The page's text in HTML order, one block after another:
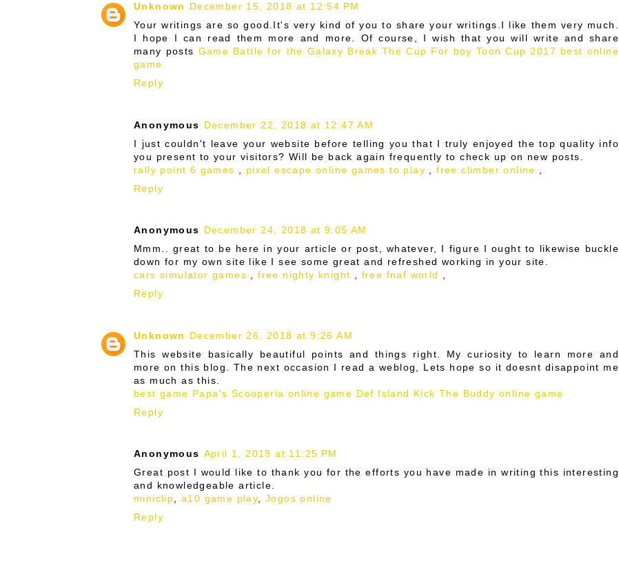
Unknown
December 15, 2018 at 12:54 PM
Your writings are so good.It's very kind of you to share your writings.I like them very much.
I hope I can read them more and more. Of course, I wish that you will write and share
many posts Game Battle for the Galaxy Break The Cup For boy Toon Cup 2017 best online
game
Reply
Anonymous December 22, 2018 at 12:47 AM
I just couldn't leave your website before telling you that I truly enjoyed the top quality info
you present to your visitors? Will be back again frequently to check up on new posts.
rally point 6 games
pixel escape online games to play ,free climber online
Reply
Anonymous December 24, 2018 at 9:05 AM
Mmm.. great to be here in your article or post, whatever, I figure I ought to likewise buckle
down for my own site like I see some great and refreshed working in your site.
cars simulator games ,free nighty knight , free fnaf world ,
Reply
Unknown
December 26, 2018 at 9:26 AM
This website basically beautiful points and things right. My curiosity to learn more and
more on this blog. The next occasion I read a weblog, Lets hope so it doesnt disappoint me
as much as this.
best game Papa's Scooperia online game Def Island Kick The Buddy online game
Reply
Anonymous April 1, 2019 at 11:25 PM
Great post I would like to thank you for the efforts you have made in writing this interesting
and knowledgeable article.
miniclip,a10 game play,Jogos online
Reply